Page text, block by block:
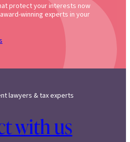
protect your interests now
winning experts in your
lawyers & tax experts
with us